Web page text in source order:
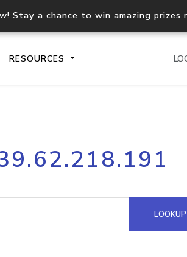
Stay a chance to win amazing prizes
RESOURCES
Process multiple IPs
request
Hosted Domain API
LOOKUP